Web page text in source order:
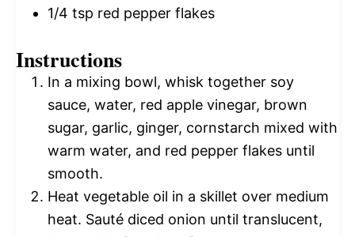
1/4 tsp red pepper flakes
Instructions
In a mixing bowl, whisk together soy
sauce, water, red apple vinegar, brown
sugar, garlic, ginger, cornstarch mixed with
warm water, and red pepper flakes until
smooth.
Heat vegetable oil in a skillet over medium
heat. Sauté diced onion until translucent,